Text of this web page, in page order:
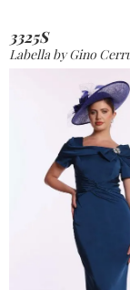
3325S
Labella by Gino